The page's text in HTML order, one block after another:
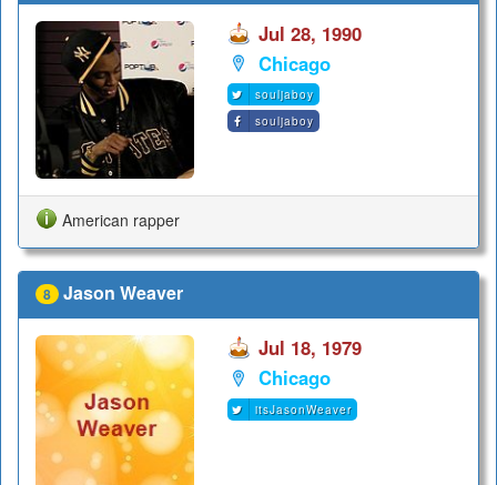
Jul 28, 1990
Chicago
souljaboy
souljaboy
American rapper
8 Jason Weaver
Jul 18, 1979
Chicago
itsJasonWeaver